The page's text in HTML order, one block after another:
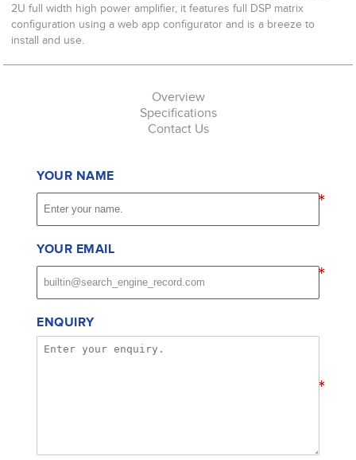
2U full width high power amplifier, it features full DSP matrix
configuration using a web app configurator and is a breeze to
install and use.
Overview
Specifications
Contact Us
YOUR NAME
*
YOUR EMAIL
*
ENQUIRY
*